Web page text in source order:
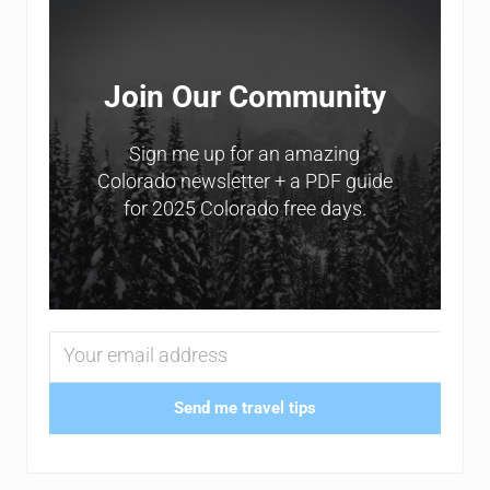
Join Our Community
Sign me up for an amazing
Colorado newsletter + a PDF guide
for 2025 Colorado free days.
Send me travel tips